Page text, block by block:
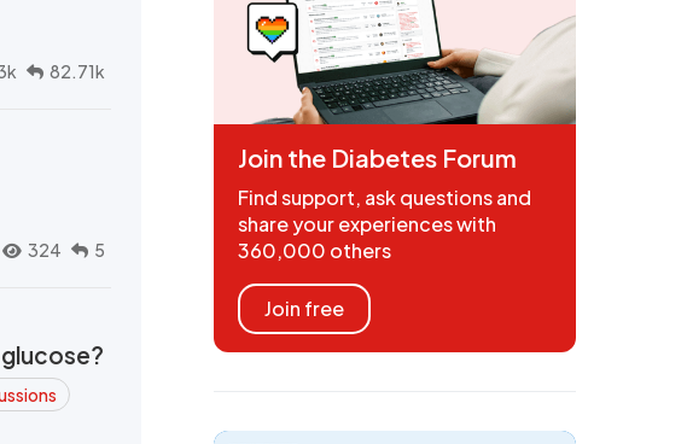
82.71k
324 5
Join the Diabetes Forum
Find support, ask questions and
share your experiences with
360,000 others
Join free